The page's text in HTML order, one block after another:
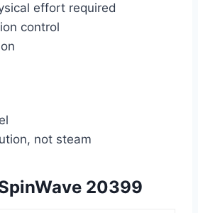
effort required
control
not steam
20399